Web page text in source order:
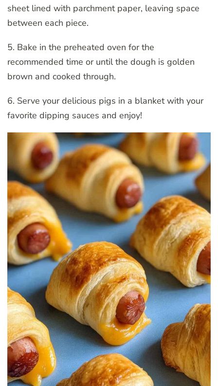
sheet lined with parchment paper, leaving space
between each piece.
5. Bake in the preheated oven for the
recommended time or until the dough is golden
brown and cooked through.
6. Serve your delicious pigs in a blanket with your
favorite dipping sauces and enjoy!